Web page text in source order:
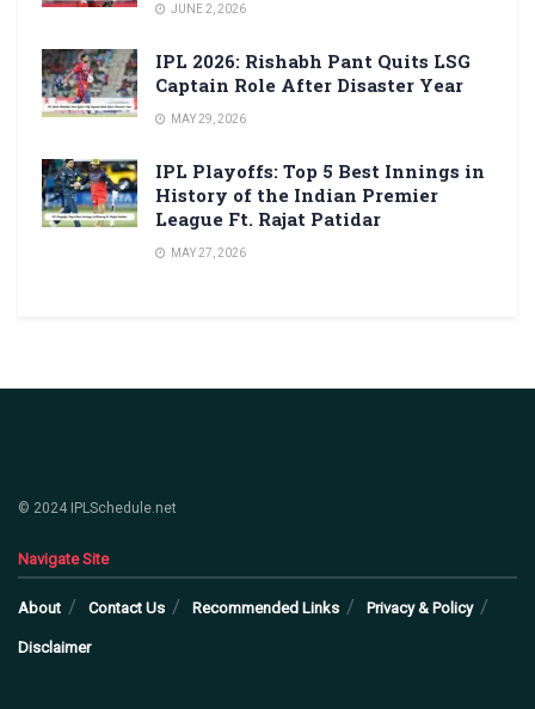
JUNE 2, 2026
IPL 2026: Rishabh Pant Quits LSG
Captain Role After Disaster Year
MAY 29, 2026
IPL Playoffs: Top 5 Best Innings in
History of the Indian Premier
League Ft. Rajat Patidar
MAY 27, 2026
© 2024 IPLSchedule.net
Navigate Site
About Contact Us Recommended Links Privacy & Policy
Disclaimer